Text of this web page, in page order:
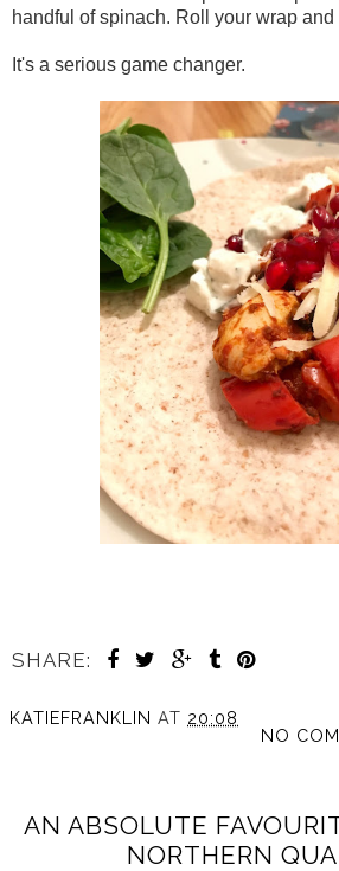
handful of spinach. Roll your wrap and
It's a serious game changer.
SHARE:
KATIEFRANKLIN AT 20:08
NO
AN ABSOLUTE
NORTHERN